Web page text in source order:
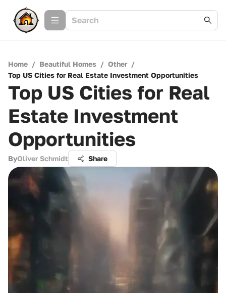
Home / Beautiful Homes / Other /
Top US Cities for Real Estate Investment Opportunities
Top US Cities for Real
Estate Investment
Opportunities
ByOliver Schmidt Share